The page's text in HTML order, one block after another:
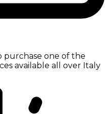
purchase one of the
available all over Italy